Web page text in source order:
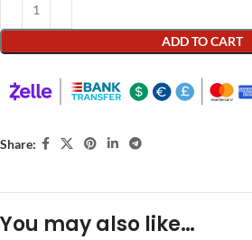
ADD TO CART
Share:
You may also like…